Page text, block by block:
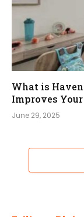
What is
Improves
June 29, 2025